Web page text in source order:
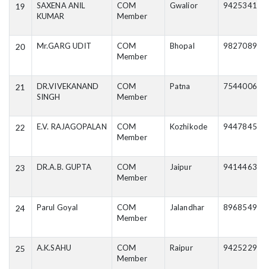
19
SAXENA ANIL
KUMAR
COM
Member
Gwalior
20 Mr.GARG UDIT
COM
Member
Bhopal
21
DR.VIVEKANAND
SINGH
COM
Member
Patna
22 E.V. RAJAGOPALAN
COM
Member
Kozhikode
23 DR.A.B. GUPTA
COM
Member
Jaipur
24 Parul Goyal
COM
Member
Jalandhar
25 A.K.SAHU
COM
Member
Raipur